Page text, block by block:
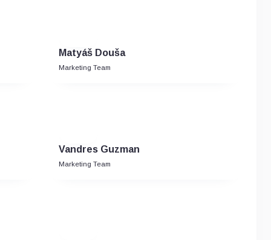
Matyáš Douša
Marketing Team
Vandres Guzman
Marketing Team